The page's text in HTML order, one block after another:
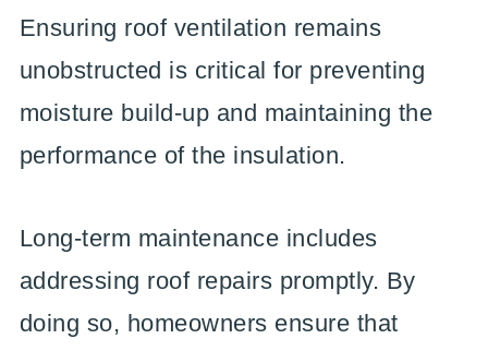
Ensuring roof ventilation remains
unobstructed is critical for preventing
moisture build-up and maintaining the
performance of the insulation.
Long-term maintenance includes
addressing roof repairs promptly. By
doing so, homeowners ensure that